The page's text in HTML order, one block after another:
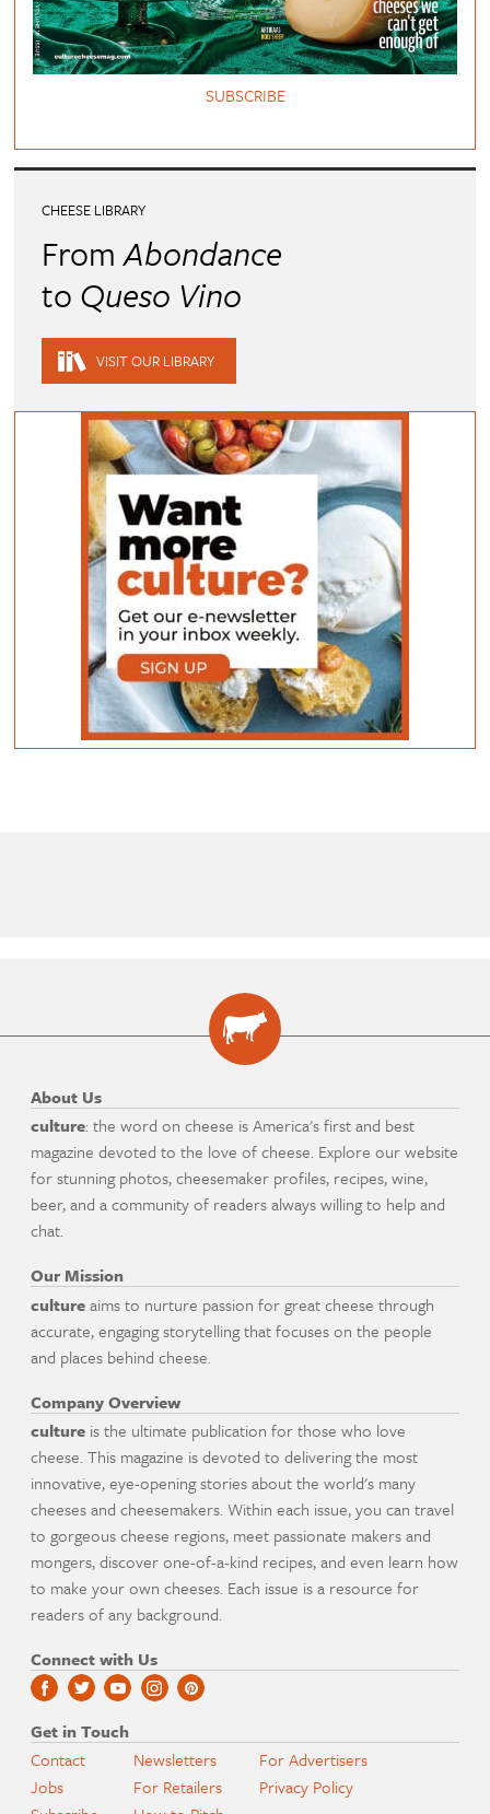
SUBSCRIBE
CHEESE LIBRARY
FromAbondance
to Queso Vino
VISIT OUR LIBRARY
About Us
culture: the word on cheese is America's first and best
magazine devoted to the love of cheese. Explore our website
for stunning photos, cheesemaker profiles, recipes, wine,
beer, and a community of readers always willing to help and
chat.
Our Mission
cultureaims to nurture passion for great cheese through
accurate, engaging storytelling that focuses on the people
and places behind cheese.
Company Overview
culture is the ultimate publication for those who love
cheese. This magazine is devoted to delivering the most
innovative, eye-opening stories about the world's many
cheeses and cheesemakers. Within each issue, you can travel
to gorgeous cheese regions, meet passionate makers and
mongers, discover one-of-a-kind recipes, and even learn how
to make your own cheeses. Each issue is a resource for
readers of any background.
Connect with Us
Get in Touch
Contact
Jobs
Newsletters
For Retailers
For Advertisers
Privacy Policy